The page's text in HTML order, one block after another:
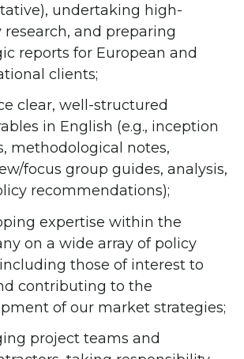
undertaking high-
research, and preparing
reports for European and
clients;
clear, well-structured
in English (e.g., inception
methodological notes,
focus group guides, analysis,
recommendations);
expertise within the
on a wide array of policy
those of interest to
contributing to the
of our market strategies;
project teams and